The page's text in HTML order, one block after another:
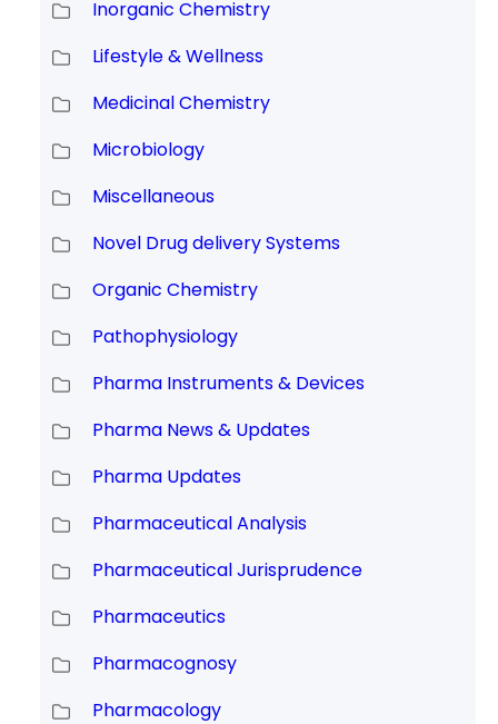
Inorganic Chemistry
Lifestyle & Wellness
Medicinal Chemistry
Microbiology
Miscellaneous
Novel Drug delivery Systems
Organic Chemistry
Pathophysiology
Pharma Instruments & Devices
Pharma News & Updates
Pharma Updates
Pharmaceutical Analysis
Pharmaceutical Jurisprudence
Pharmaceutics
Pharmacognosy
Pharmacology